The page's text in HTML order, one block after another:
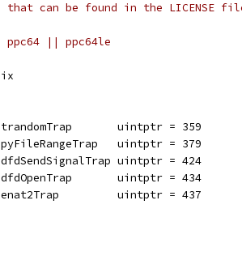
can be found in the LICENSE
|| ppc64le
uintptr = 359
uintptr = 379
uintptr = 424
uintptr = 434
uintptr = 437